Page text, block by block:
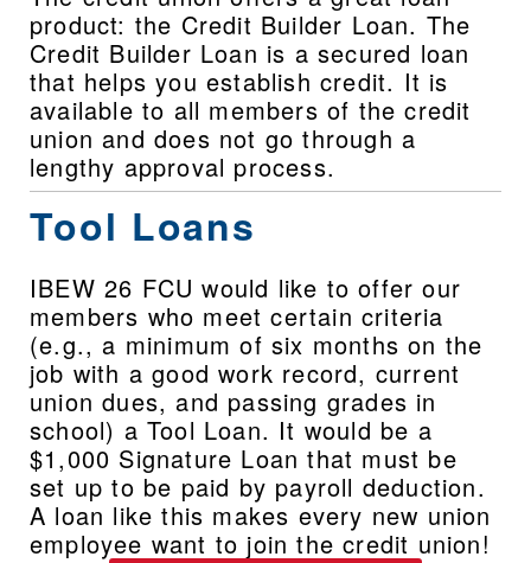
product: the Credit Builder Loan. The
Credit Builder Loan is a secured loan
that helps you establish credit. It is
available to all members of the credit
union and does not go through a
lengthy approval process.
Tool Loans
IBEW 26 FCU would like to offer our
members who meet certain criteria
(e.g., a minimum of six months on the
job with a good work record, current
union dues, and passing grades in
school) a Tool Loan. It would be a
$1,000 Signature Loan that must be
set up to be paid by payroll deduction.
A loan like this makes every new union
employee want to join the credit union!